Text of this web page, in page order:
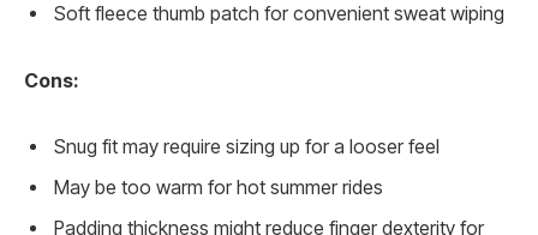
Soft fleece thumb patch for convenient sweat wiping
Cons:
Snug fit may require sizing up for a looser feel
May be too warm for hot summer rides
Padding thickness might reduce finger dexterity for